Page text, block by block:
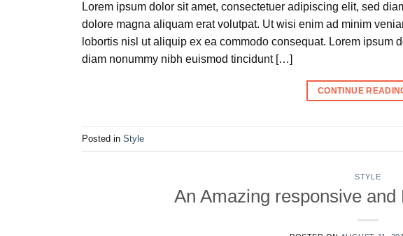
Lorem ipsum dolor sit amet, consectetuer adipiscing elit, sed
dolore magna aliquam erat volutpat. Ut wisi enim ad minim
lobortis nisl ut aliquip ex ea commodo consequat. Lorem ipsum
diam nonummy nibh euismod tincidunt […]
CONTINUE
Posted in Style
STYLE
An Amazing responsive and